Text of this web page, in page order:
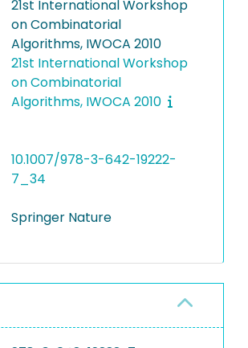
21st International Workshop
on Combinatorial
Algorithms, IWOCA 2010
21st International Workshop
on Combinatorial
Algorithms, IWOCA 2010
10.1007/978-3-642-19222-
7_34
Springer Nature